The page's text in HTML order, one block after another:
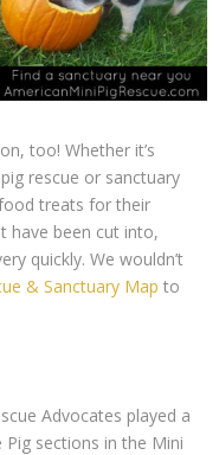
too! Whether it’s
rescue or sanctuary
treats for their
have been cut into,
quickly. We wouldn’t
& Sanctuary Map to
Advocates played a
sections in the Mini